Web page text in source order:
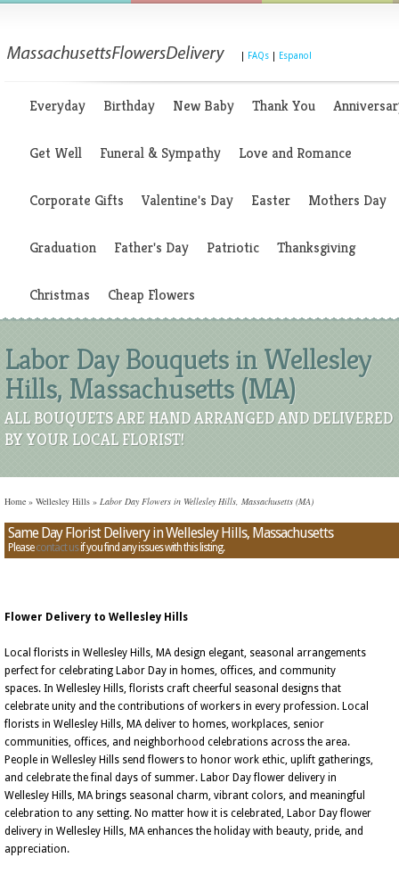
FAQs Espanol
Everyday Birthday New Baby Thank You
Get Well Funeral & Sympathy Love and Romance
Corporate Gifts Valentine's Day Easter Mothers Day
Graduation Father's Day Patriotic Thanksgiving
Christmas Cheap Flowers
Labor Day Bouquets in Wellesley
Hills, Massachusetts (MA)
ALL BOUQUETS ARE HAND ARRANGED AND DELIVERED
BY YOUR LOCAL FLORIST!
Home » Wellesley Hills » Labor Day Flowers in Wellesley Hills, Massachusetts (MA)
Same Day Florist Delivery in Wellesley Hills, Massachusetts
Pleasecontact usif you find any issues with this listing.
Flower Delivery to Wellesley Hills
Local florists in Wellesley Hills, MA design elegant, seasonal arrangements
perfect for celebrating Labor Day in homes, offices, and community
spaces. In Wellesley Hills, florists craft cheerful seasonal designs that
celebrate unity and the contributions of workers in every profession. Local
florists in Wellesley Hills, MA deliver to homes, workplaces, senior
communities, offices, and neighborhood celebrations across the area.
People in Wellesley Hills send flowers to honor work ethic, uplift gatherings,
and celebrate the final days of summer. Labor Day flower delivery in
Wellesley Hills, MA brings seasonal charm, vibrant colors, and meaningful
celebration to any setting. No matter how it is celebrated, Labor Day flower
delivery in Wellesley Hills, MA enhances the holiday with beauty, pride, and
appreciation.